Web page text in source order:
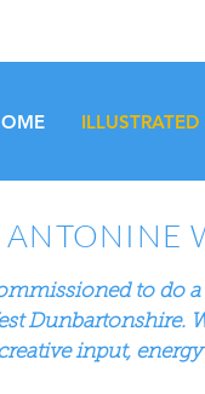
ANTONINE
to do
Dunbartonshire.
input,